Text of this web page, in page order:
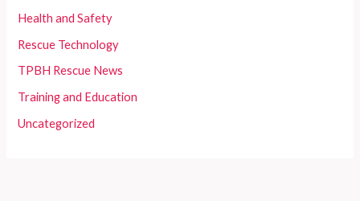
Health and Safety
Rescue Technology
TPBH Rescue News
Training and Education
Uncategorized